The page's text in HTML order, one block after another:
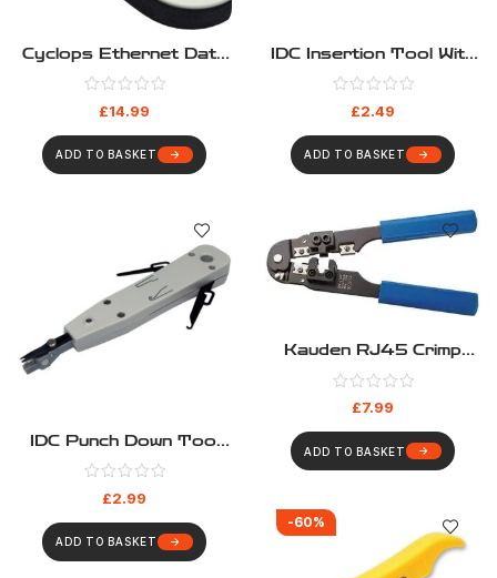
Cyclops Ethernet Data
Cable Stripper Kauden
LJ5206 UTP STP
£14.99
ADD TO BASKET
IDC Insertion Tool With
Cable Stripper
£2.49
ADD TO BASKET
IDC Punch Down Tool
For Network And
Telecom
£2.99
ADD TO BASKET
Kauden RJ45 Crimp
Tool
£7.99
ADD TO BASKET
-60%